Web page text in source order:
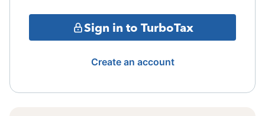
Sign in to TurboTax
Create an account